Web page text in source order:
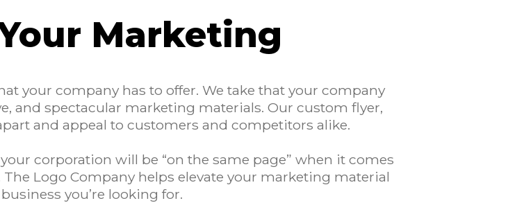
Marketing
your company has to offer. We take that your company
and spectacular marketing materials. Our custom flyer,
and appeal to customers and competitors alike.
corporation will be “on the same page” when it comes
Logo Company helps elevate your marketing material
you’re looking for.